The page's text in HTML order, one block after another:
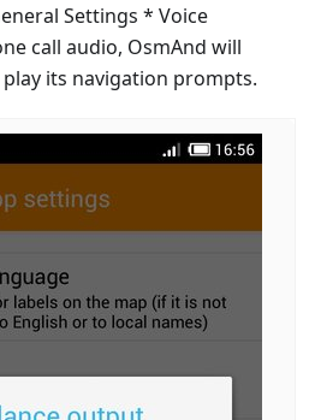
Settings * Voice
call audio, OsmAnd will
its navigation prompts.